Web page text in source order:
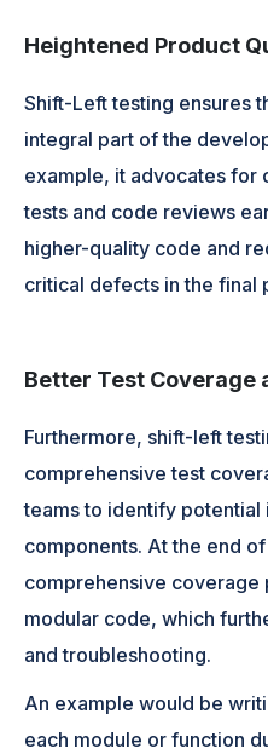
Heightened Product
Shift-Left testing ensures
integral part of the
example, it advocates for
tests and code reviews
higher-quality code and
critical defects in the final
Better Test Coverage
Furthermore, shift-left
comprehensive test
teams to identify
components. At the end
comprehensive coverage
modular code, which
and troubleshooting.
An example would be
each module or function